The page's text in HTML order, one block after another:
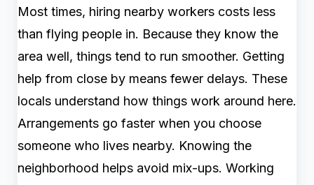
Most times, hiring nearby workers costs less
than flying people in. Because they know the
area well, things tend to run smoother. Getting
help from close by means fewer delays. These
locals understand how things work around here.
Arrangements go faster when you choose
someone who lives nearby. Knowing the
neighborhood helps avoid mix-ups. Working